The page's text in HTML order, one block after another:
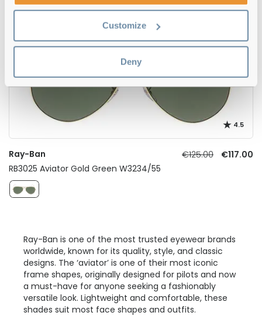
Customize
Deny
4.5
Ray-Ban €125.00
€117.00
RB3025 Aviator Gold Green W3234/55
Ray-Ban is one of the most trusted eyewear brands
worldwide, known for its quality, style, and classic
designs. The ‘aviator’ is one of their most iconic
frame shapes, originally designed for pilots and now
a must-have for anyone seeking a fashionably
versatile look. Lightweight and comfortable, these
shades suit most face shapes and outfits.